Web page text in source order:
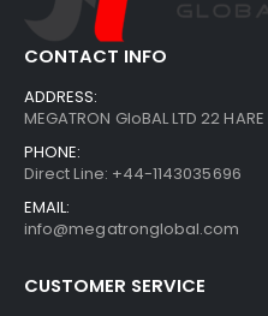
CONTACT INFO
ADDRESS:
MEGATRON GloBAL LTD 22 HARE
PHONE:
Direct Line: +44-1143035696
EMAIL:
info@megatronglobal.com
CUSTOMER SERVICE